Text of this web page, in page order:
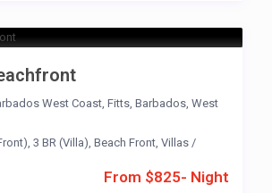
From $825- Night
West Coast, Fitts, Barbados, West
, 3 BR (Villa), Beach Front, Villas /